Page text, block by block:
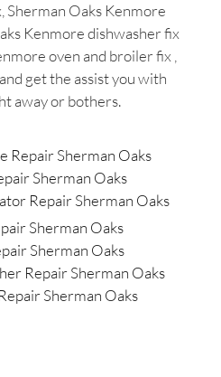
Sherman Oaks Kenmore
Kenmore dishwasher fix
oven and broiler fix ,
get the assist you with
away or bothers.
Repair Sherman Oaks
Sherman Oaks
Repair Sherman Oaks
Sherman Oaks
Sherman Oaks
Repair Sherman Oaks
Sherman Oaks